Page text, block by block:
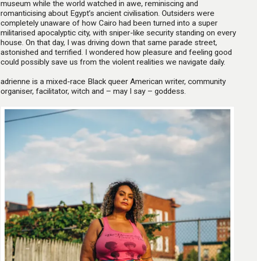
museum while the world watched in awe, reminiscing and
romanticising about Egypt’s ancient civilisation. Outsiders were
completely unaware of how Cairo had been turned into a super
militarised apocalyptic city, with sniper-like security standing on every
house. On that day, I was driving down that same parade street,
astonished and terrified. I wondered how pleasure and feeling good
could possibly save us from the violent realities we navigate daily.
adrienne is a mixed-race Black queer American writer, community
organiser, facilitator, witch and – may I say – goddess.